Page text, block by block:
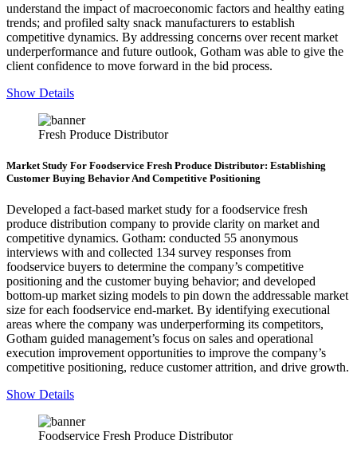
understand the impact of macroeconomic factors and healthy eating
trends; and profiled salty snack manufacturers to establish
competitive dynamics. By addressing concerns over recent market
underperformance and future outlook, Gotham was able to give the
client confidence to move forward in the bid process.
Show Details
Fresh Produce Distributor
Market Study For Foodservice Fresh Produce Distributor: Establishing
Customer Buying Behavior And Competitive Positioning
Developed a fact-based market study for a foodservice fresh
produce distribution company to provide clarity on market and
competitive dynamics. Gotham: conducted 55 anonymous
interviews with and collected 134 survey responses from
foodservice buyers to determine the company’s competitive
positioning and the customer buying behavior; and developed
bottom-up market sizing models to pin down the addressable market
size for each foodservice end-market. By identifying executional
areas where the company was underperforming its competitors,
Gotham guided management’s focus on sales and operational
execution improvement opportunities to improve the company’s
competitive positioning, reduce customer attrition, and drive growth.
Show Details
Foodservice Fresh Produce Distributor